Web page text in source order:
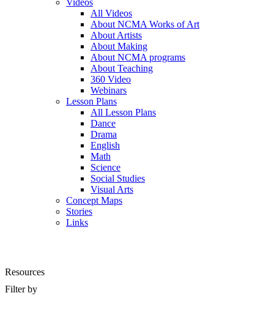
Videos
All Videos
About NCMA Works of Art
About Artists
About Making
About NCMA programs
About Teaching
360 Video
Webinars
Lesson Plans
All Lesson Plans
Dance
Drama
English
Math
Science
Social Studies
Visual Arts
Concept Maps
Stories
Links
Resources
Filter by